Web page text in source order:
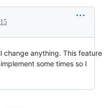
change anything. This feature
some times so I